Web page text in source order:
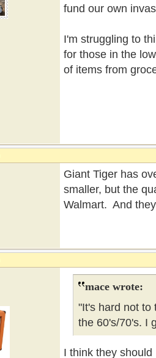
fund our own
I'm struggling to
for those in the
of items from
Giant Tiger has
smaller, but the
Walmart. And
mace wrote:
"It's hard not to
the 60's/70's. I
I think they